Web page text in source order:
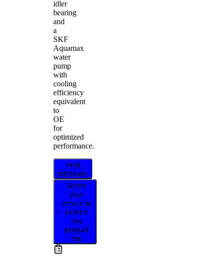
idler
bearing
and
a
SKF
Aquamax
water
pump
with
cooling
efficiency
equivalent
to
OE
for
optimized
performance.
Find
distributor
Select
your
vehicle to
confirm
this
product
fits